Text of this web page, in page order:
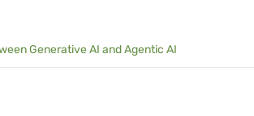
Generative AI and Agentic AI